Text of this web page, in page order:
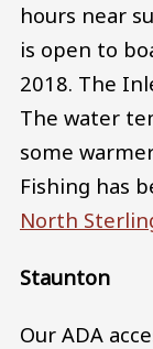
hours near
is open to
2018. The
The water
some
Fishing has
North
Staunton
Our ADA